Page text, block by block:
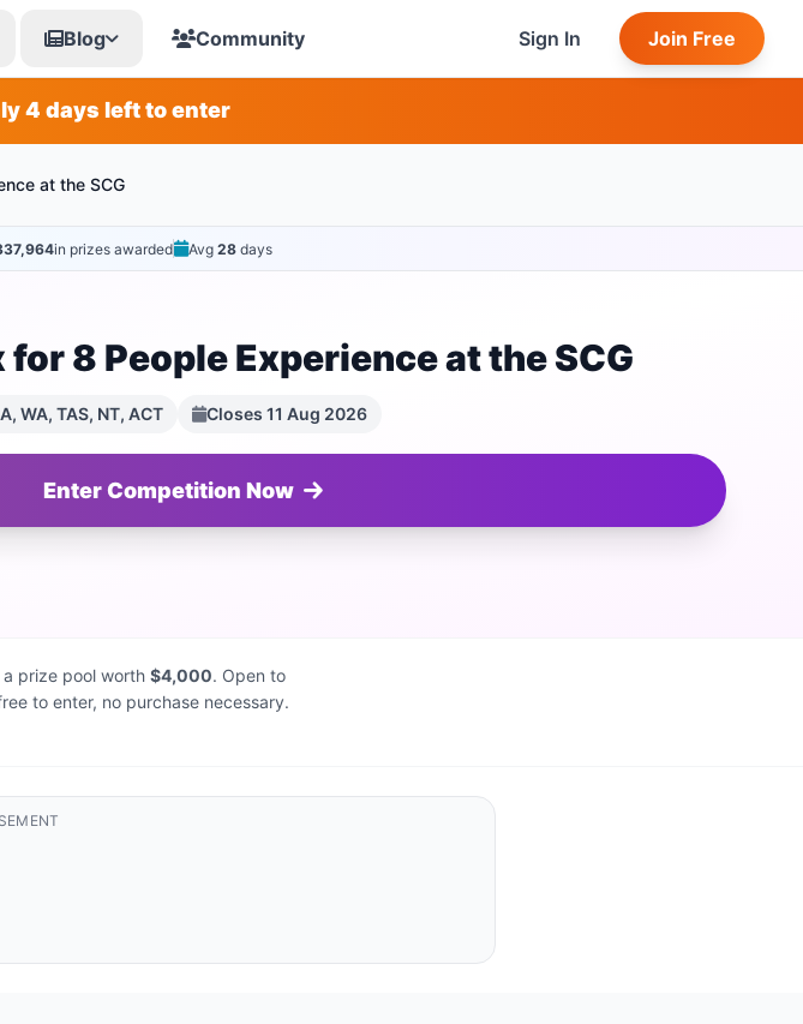
Blog Community Sign In Join Free
4 days left to enter
at the SCG
in prizes awarded Avg 28 days
8 People Experience at the SCG
WA, TAS, NT, ACT Closes 11 Aug 2026
Enter Competition Now
prize pool worth $4,000. Open to
to enter, no purchase necessary.